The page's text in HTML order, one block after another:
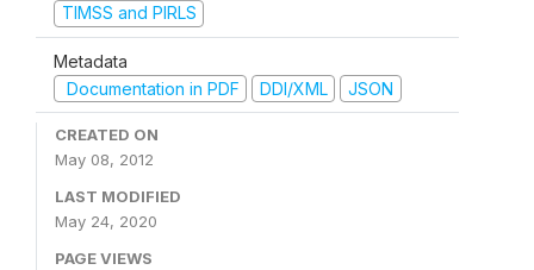
TIMSS and PIRLS
Metadata
Documentation in PDF
DDI/XML JSON
CREATED ON
May 08, 2012
LAST MODIFIED
May 24, 2020
PAGE VIEWS